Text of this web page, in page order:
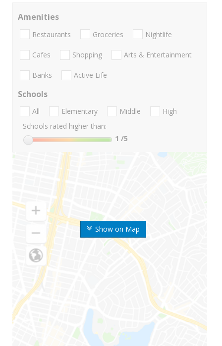
Show on Map
Amenities
Restaurants Groceries Nightlife
Cafes Shopping Arts & Entertainment
Banks Active Life
Schools
All Elementary Middle
High
Schools rated higher than:
1 /5